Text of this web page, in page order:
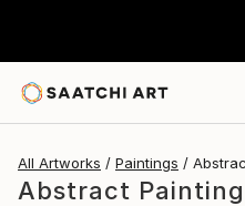
All Artworks Paintings
Abstract